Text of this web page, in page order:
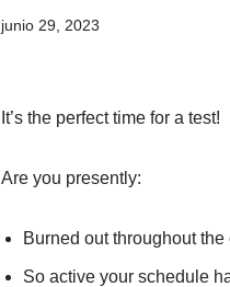
junio 29, 2023
It’s the perfect time for a test!
Are you presently:
Burned out throughout
So active your schedule